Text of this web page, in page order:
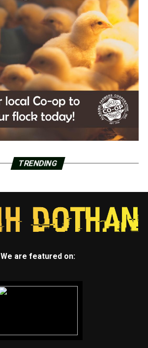
TRENDING
We are featured on: